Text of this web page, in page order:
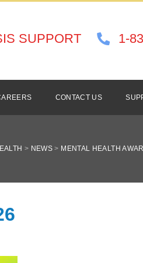
SUPPORT 1-
CONTACT US
> NEWS > MENTAL HEALTH